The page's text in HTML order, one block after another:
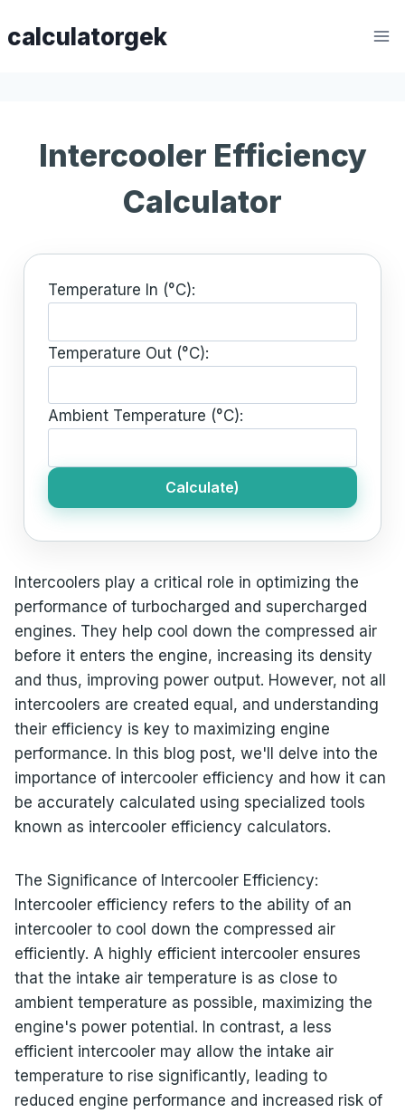
tocalculatorgek
Intercooler Efficiency
Calculator
Temperature In (°C):
Temperature Out (°C):
Ambient Temperature (°C):
Calculate)
Intercoolers play a critical role in optimizing the
performance of turbocharged and supercharged
engines. They help cool down the compressed air
before it enters the engine, increasing its density
and thus, improving power output. However, not all
intercoolers are created equal, and understanding
their efficiency is key to maximizing engine
performance. In this blog post, we'll delve into the
importance of intercooler efficiency and how it can
be accurately calculated using specialized tools
known as intercooler efficiency calculators.
The Significance of Intercooler Efficiency:
Intercooler efficiency refers to the ability of an
intercooler to cool down the compressed air
efficiently. A highly efficient intercooler ensures
that the intake air temperature is as close to
ambient temperature as possible, maximizing the
engine's power potential. In contrast, a less
efficient intercooler may allow the intake air
temperature to rise significantly, leading to
reduced engine performance and increased risk of